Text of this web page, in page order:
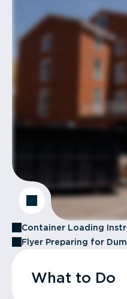
Container Loading
Flyer Preparing for
What to Do